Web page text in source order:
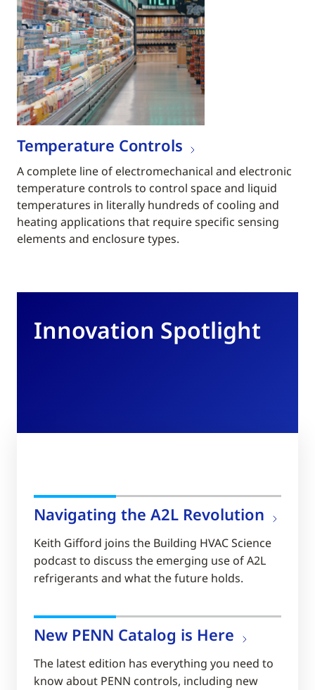
Temperature Controls
A complete line of electromechanical and electronic
temperature controls to control space and liquid
temperatures in literally hundreds of cooling and
heating applications that require specific sensing
elements and enclosure types.
Innovation Spotlight
Navigating the A2L Revolution
Keith Gifford joins the Building HVAC Science
podcast to discuss the emerging use of A2L
refrigerants and what the future holds.
New PENN Catalog is Here
The latest edition has everything you need to
know about PENN controls, including new